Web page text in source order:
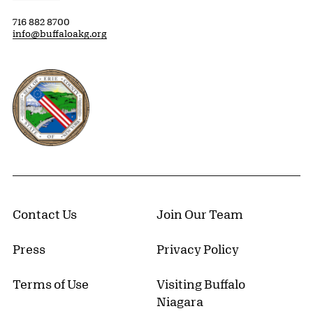
716 882 8700
info@buffaloakg.org
Erie County, New York Website
Contact Us Join Our Team
Press Privacy Policy
Terms of Use
Visiting Buffalo
Niagara